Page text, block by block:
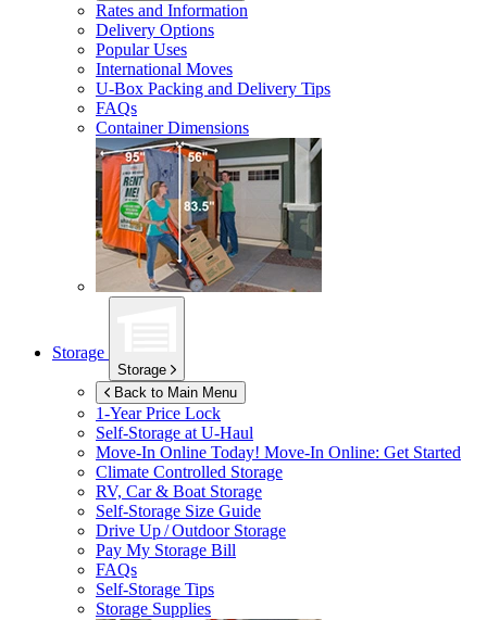
Rates and Information
Delivery Options
Popular Uses
International Moves
U-Box Packing and Delivery Tips
FAQs
Container Dimensions
Storage
Storage
Back to Main Menu
1-Year Price Lock
Self-Storage atU-Haul
Move-In Online Today! Move-In Online: Get Started
Climate Controlled Storage
RV, Car & Boat Storage
Self-Storage Size Guide
Drive Up / Outdoor Storage
Pay My Storage Bill
FAQs
Self-Storage Tips
Storage Supplies